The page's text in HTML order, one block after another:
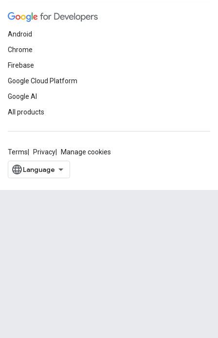
Android
Chrome
Firebase
Google Cloud Platform
Google AI
All products
Terms Privacy Manage cookies